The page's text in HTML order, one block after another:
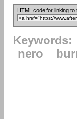
HTML code for linking to
Keywords:
nero